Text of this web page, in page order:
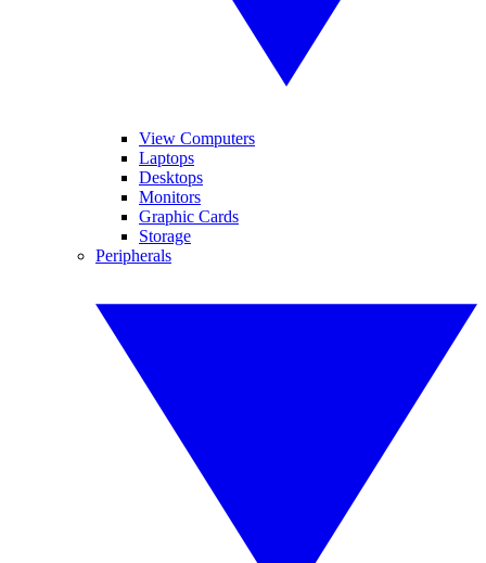
View Computers
Laptops
Desktops
Monitors
Graphic Cards
Storage
Peripherals